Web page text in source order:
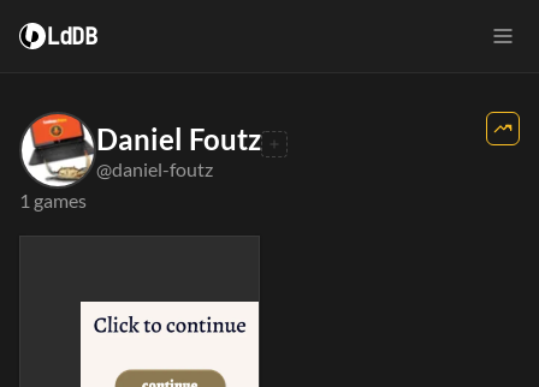
LdDB
Daniel Foutz
@daniel-foutz
1 games